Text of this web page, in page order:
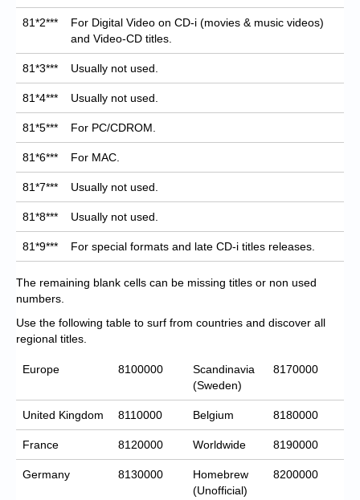
81*2***
For Digital Video on CD-i (movies & music videos)
and Video-CD titles.
81*3*** Usually not used.
81*4*** Usually not used.
81*5*** For PC/CDROM.
81*6*** For MAC.
81*7*** Usually not used.
81*8*** Usually not used.
81*9*** For special formats and late CD-i titles releases.
The remaining blank cells can be missing titles or non used
numbers.
Use the following table to surf from countries and discover all
regional titles.
Europe 8100000
Scandinavia
(Sweden)
8170000
United Kingdom 8110000 Belgium 8180000
France 8120000 Worldwide 8190000
Germany 8130000
Homebrew
(Unofficial)
8200000